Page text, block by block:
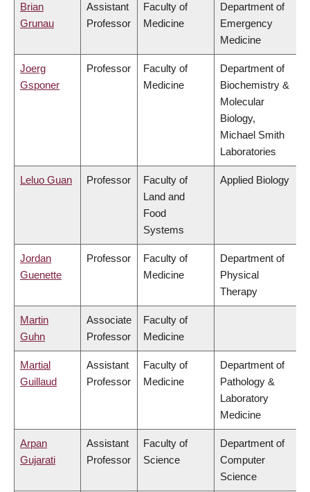
Brian
Grunau
Assistant
Professor
Faculty of
Medicine
Department of
Emergency
Medicine
Joerg
Gsponer
Professor
Faculty of
Medicine
Department of
Biochemistry &
Molecular
Biology,
Michael Smith
Laboratories
Leluo Guan Professor
Faculty of
Land and
Food
Systems
Applied Biology
Jordan
Guenette
Professor
Faculty of
Medicine
Department of
Physical
Therapy
Martin
Guhn
Associate
Professor
Faculty of
Medicine
Martial
Guillaud
Assistant
Professor
Faculty of
Medicine
Department of
Pathology &
Laboratory
Medicine
Arpan
Gujarati
Assistant
Professor
Faculty of
Science
Department of
Computer
Science